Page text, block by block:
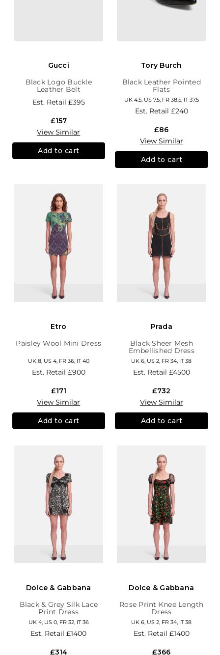
Gucci
Black Logo Buckle
Leather Belt
Est. Retail £395
£157
View Similar
Add to cart
Tory Burch
Black Leather Pointed
Flats
UK 4.5, US 7.5, FR 38.5, IT 37.5
Est. Retail £240
£86
View Similar
Add to cart
Etro
Paisley Wool Mini Dress
UK 8, US 4, FR 36, IT 40
Est. Retail £900
£171
View Similar
Add to cart
Prada
Black Sheer Mesh
Embellished Dress
UK 6, US 2, FR 34, IT 38
Est. Retail £4500
£732
View Similar
Add to cart
Dolce & Gabbana
Black & Grey Silk Lace
Print Dress
UK 4, US 0, FR 32, IT 36
Est. Retail£1400
£314
Dolce & Gabbana
Rose Print Knee Length
Dress
UK 6, US 2, FR 34, IT 38
Est. Retail £1400
£366